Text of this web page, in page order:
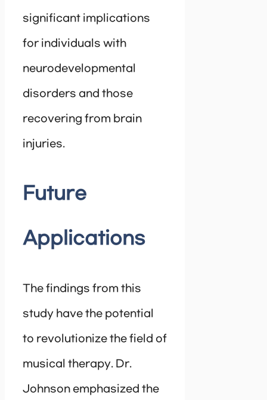
significant implications
for individuals with
neurodevelopmental
disorders and those
recovering from brain
injuries.
Future
Applications
The findings from this
study have the potential
to revolutionize the field of
musical therapy. Dr.
Johnson emphasized the